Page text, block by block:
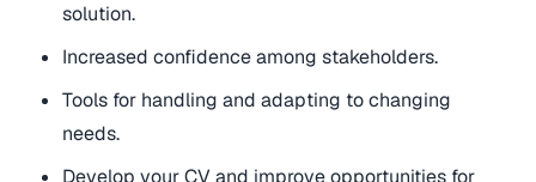
solution.
Increased confidence among stakeholders.
Tools for handling and adapting to changing
needs.